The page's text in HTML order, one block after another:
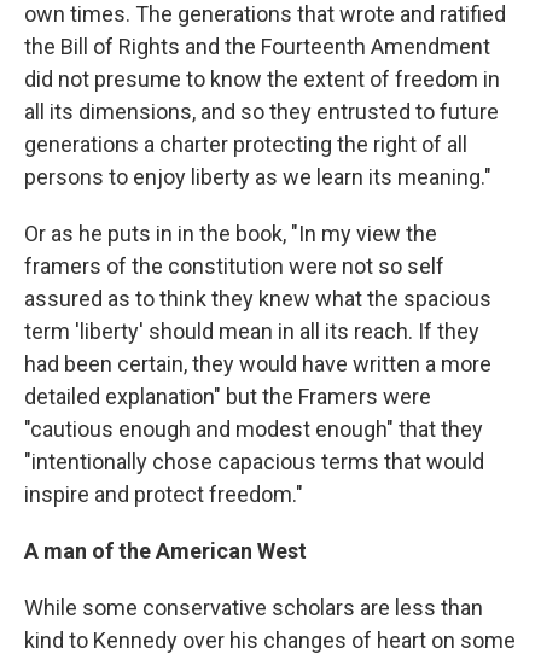
own times. The generations that wrote and ratified
the Bill of Rights and the Fourteenth Amendment
did not presume to know the extent of freedom in
all its dimensions, and so they entrusted to future
generations a charter protecting the right of all
persons to enjoy liberty as we learn its meaning."
Or as he puts in in the book, "In my view the
framers of the constitution were not so self
assured as to think they knew what the spacious
term 'liberty' should mean in all its reach. If they
had been certain, they would have written a more
detailed explanation" but the Framers were
"cautious enough and modest enough" that they
"intentionally chose capacious terms that would
inspire and protect freedom."
A man of the American West
While some conservative scholars are less than
kind to Kennedy over his changes of heart on some